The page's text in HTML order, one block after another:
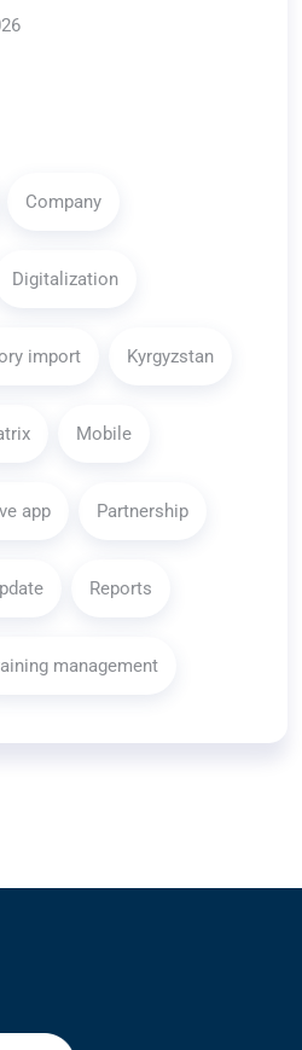
Company
Digitalization
import Kyrgyzstan
Mobile
app Partnership
Reports
management